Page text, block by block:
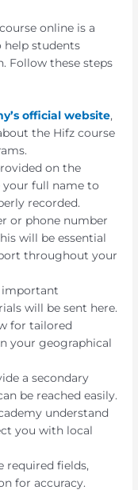
online is a
help students
Follow these steps
official website,
the Hifz course
on the
your full name to
recorded.
or phone number
will be essential
throughout your
important
will be sent here.
for tailored
your geographical
a secondary
be reached easily.
understand
you with local
required fields,
for accuracy.